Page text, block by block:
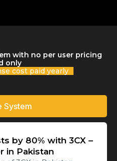
with no per user pricing
only
cost paid yearly
System
by 80% with 3CX –
in Pakistan